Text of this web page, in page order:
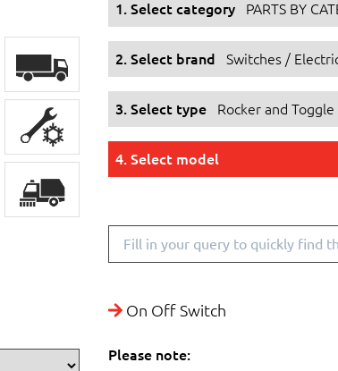
1. Select category PARTS BY
2. Select brand Switches /
3. Select type Rocker and
4. Select model
On Off Switch
Please note: